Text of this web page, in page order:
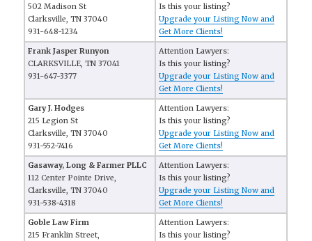
502 Madison St
Clarksville, TN 37040
931-648-1234
Is this your listing?
Upgrade your Listing Now and
Get More Clients!
Frank Jasper Runyon
CLARKSVILLE, TN 37041
931-647-3377
Attention Lawyers:
Is this your listing?
Upgrade your Listing Now and
Get More Clients!
Gary J. Hodges
215 Legion St
Clarksville, TN 37040
931-552-7416
Attention Lawyers:
Is this your listing?
Upgrade your Listing Now and
Get More Clients!
Gasaway, Long & Farmer PLLC
112 Center Pointe Drive,
Clarksville, TN 37040
931-538-4318
Attention Lawyers:
Is this your listing?
Upgrade your Listing Now and
Get More Clients!
Goble Law Firm
215 Franklin Street,
Attention Lawyers:
Is this your listing?